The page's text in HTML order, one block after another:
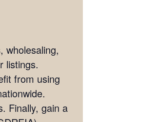
wholesaling,
listings.
from using
Finally, gain a